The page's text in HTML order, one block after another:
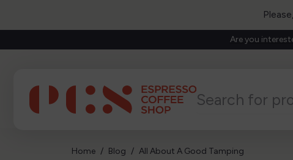
Are you
Home Blog All About A Good Tamping